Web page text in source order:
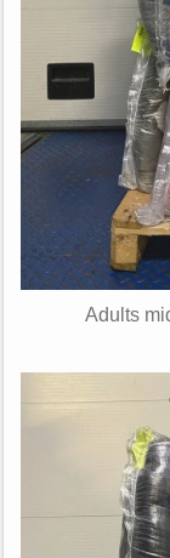
Adults